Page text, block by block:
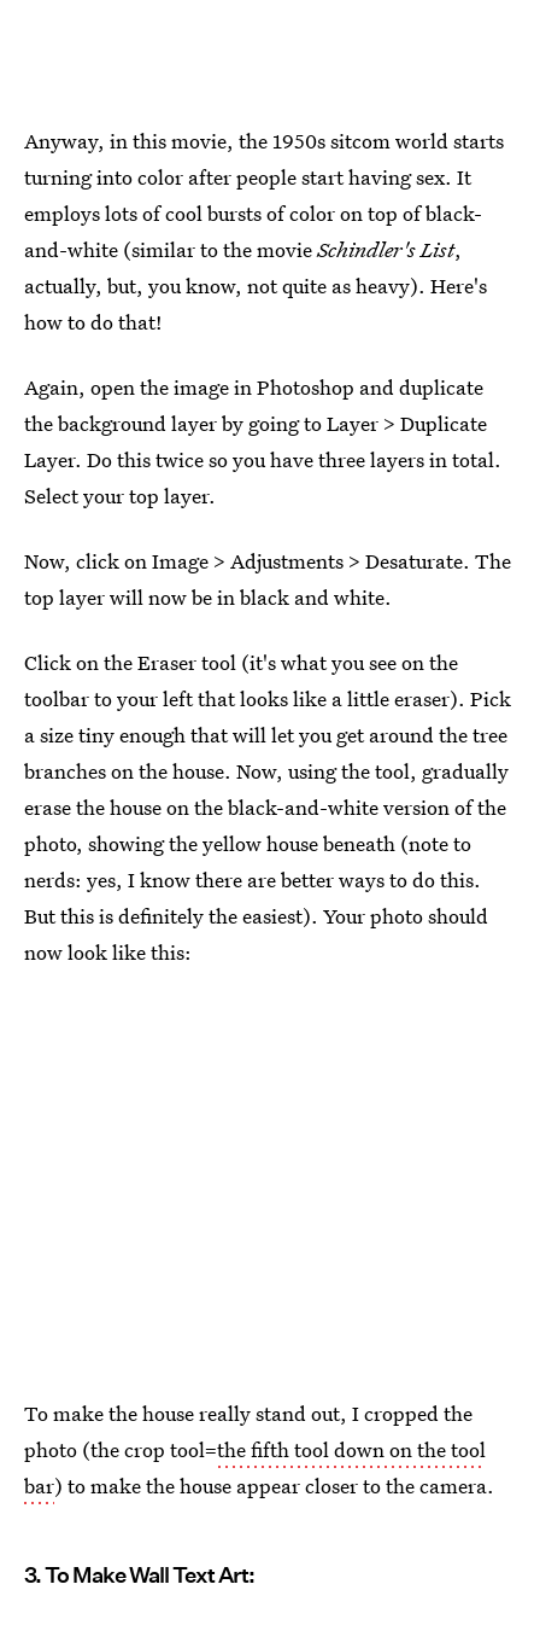
Anyway, in this movie, the 1950s sitcom world starts
turning into color after people start having sex. It
employs lots of cool bursts of color on top of black-
and-white (similar to the movieSchindler's List,
actually, but, you know, not quite as heavy). Here's
how to do that!
Again, open the image in Photoshop and duplicate
the background layer by going to Layer > Duplicate
Layer. Do this twice so you have three layers in total.
Select your top layer.
Now, click on Image > Adjustments > Desaturate. The
top layer will now be in black and white.
Click on the Eraser tool (it's what you see on the
toolbar to your left that looks like a little eraser). Pick
a size tiny enough that will let you get around the tree
branches on the house. Now, using the tool, gradually
erase the house on the black-and-white version of the
photo, showing the yellow house beneath (note to
nerds: yes, I know there are better ways to do this.
But this is definitely the easiest). Your photo should
now look like this:
To make the house really stand out, I cropped the
photo (the crop tool=the fifth tool down on the tool
bar) to make the house appear closer to the camera.
3. To Make Wall Text Art: